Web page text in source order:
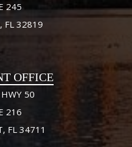
245
FL 32819
OFFICE
50
216
FL 34711